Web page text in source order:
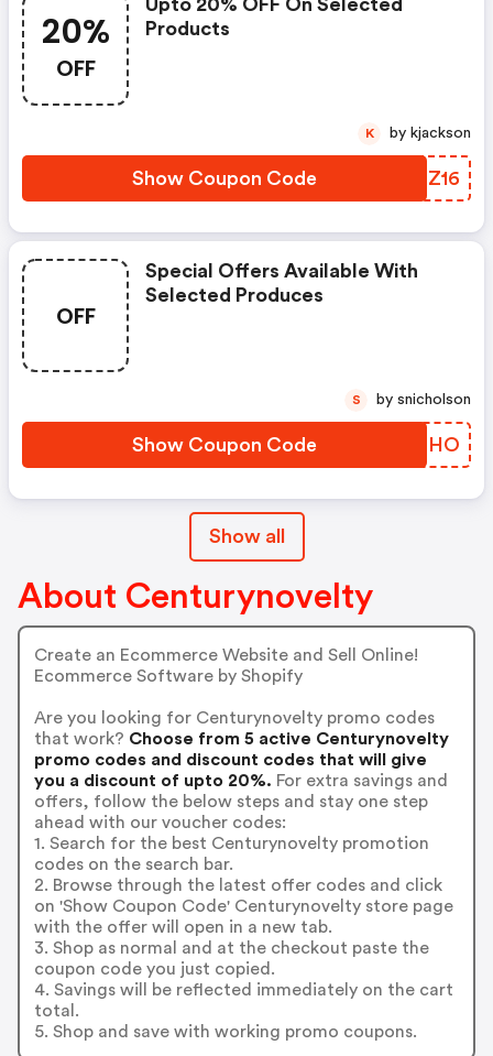
20%
OFF
Upto 20% OFF On Selected
Products
Show Coupon Code XPFZ16
K by kjackson
OFF
Special Offers Available With
Selected Produces
Show Coupon Code XUSOHO
S by snicholson
Show all
About Centurynovelty
Create an Ecommerce Website and Sell Online!
Ecommerce Software by Shopify
Are you looking for Centurynovelty promo codes
that work? Choose from 5 active Centurynovelty
promo codes and discount codes that will give
you a discount of upto 20%. For extra savings and
offers, follow the below steps and stay one step
ahead with our voucher codes:
1. Search for the best Centurynovelty promotion
codes on the search bar.
2. Browse through the latest offer codes and click
on 'Show Coupon Code' Centurynovelty store page
with the offer will open in a new tab.
3. Shop as normal and at the checkout paste the
coupon code you just copied.
4. Savings will be reflected immediately on the cart
total.
5. Shop and save with working promo coupons.